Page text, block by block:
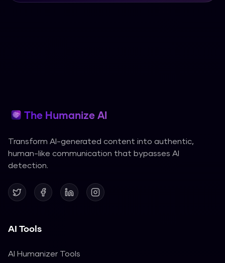
The Humanize AI
Transform AI-generated content into authentic,
human-like communication that bypasses AI
detection.
AI Tools
AI Humanizer Tools